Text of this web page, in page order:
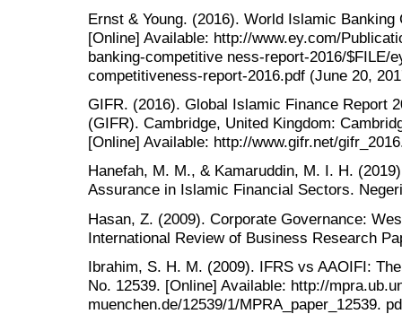
Ernst & Young. (2016). World Islamic
[Online] Available: http://www.ey.com/
banking-competitive ness-report-2016/$FILE/
competitiveness-report-2016.pdf (June 20,
GIFR. (2016). Global Islamic Finance Report
(GIFR). Cambridge, United Kingdom:
[Online] Available: http://www.gifr.net/
Hanefah, M. M., & Kamaruddin, M. I. H.
Assurance in Islamic Financial Sectors.
Hasan, Z. (2009). Corporate Governance:
International Review of Business Research
Ibrahim, S. H. M. (2009). IFRS vs AAOIFI:
No. 12539. [Online] Available: http://
muenchen.de/12539/1/MPRA_paper_12539.